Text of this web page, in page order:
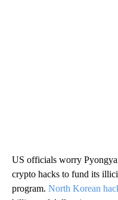
US officials worry
crypto hacks to fund its
program. North Korean